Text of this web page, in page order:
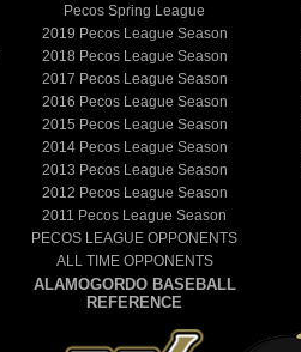
Pecos Spring League
2019 Pecos League Season
2018 Pecos League Season
2017 Pecos League Season
2016 Pecos League Season
2015 Pecos League Season
2014Pecos League Season
2013 Pecos League Season
2012 Pecos League Season
2011 Pecos League Season
PECOS LEAGUE OPPONENTS
ALL TIME OPPONENTS
ALAMOGORDO BASEBALL
REFERENCE